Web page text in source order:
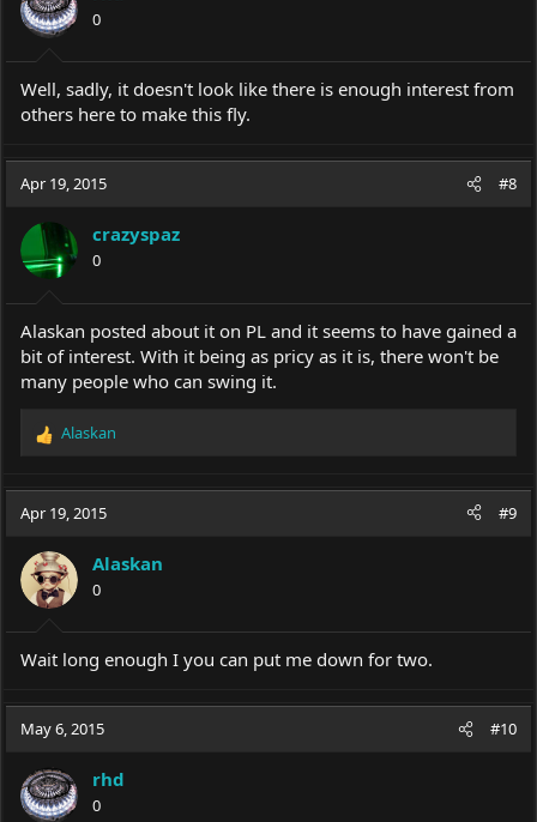
0
Well, sadly, it doesn't look like there is enough interest from
others here to make this fly.
Apr 19, 2015 #8
crazyspaz
0
Alaskan posted about it on PL and it seems to have gained a
bit of interest. With it being as pricy as it is, there won't be
many people who can swing it.
R
c
i
o
n
s
:
Alaskan
Apr 19, 2015 #9
Alaskan
0
Wait long enough I you can put me down for two.
May 6, 2015 #10
rhd
0